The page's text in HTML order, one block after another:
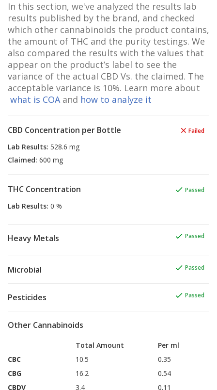
In this section, we've analyzed the results lab
results published by the brand, and checked
which other cannabinoids the product contains,
the amount of THC and the purity testings. We
also compared the results with the values that
appear on the product’s label to see the
variance of the actual CBD Vs. the claimed. The
acceptable variance is 10%. Learn more about
what is COA and how to analyze it
CBD Concentration per Bottle
Lab Results: 528.6 mg
Claimed: 600 mg
Failed
THC Concentration
Lab Results: 0 %
Passed
Heavy Metals Passed
Microbial Passed
Pesticides Passed
Other Cannabinoids
Total Amount
Per ml
CBC
10.5
0.35
CBG
16.2
0.54
CBDV
3.4 0.11